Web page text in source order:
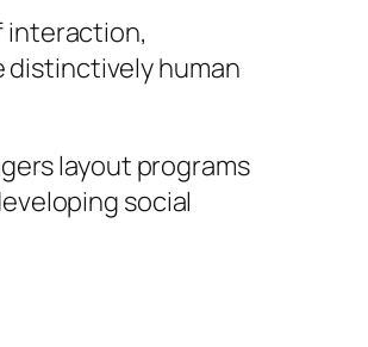
interaction,
distinctively human
layout programs
social